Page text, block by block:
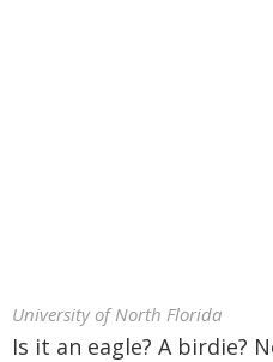
University of North Florida
Is it an eagle? A birdie?